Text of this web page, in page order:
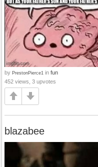
by PrestonPierce1 in fun
452 views, 3 upvotes
blazabee